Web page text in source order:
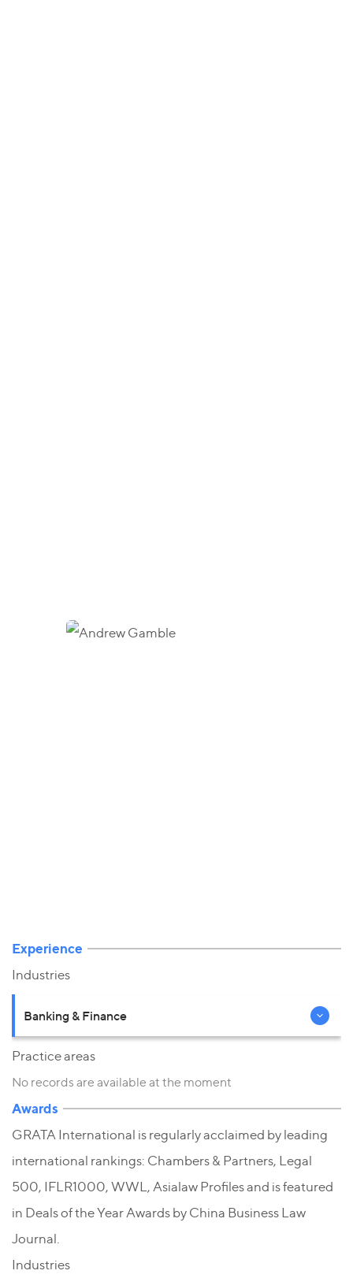
Experience
Industries
Banking & Finance
Practice areas
No records are available at the moment
Awards
GRATA International is regularly acclaimed by leading
international rankings: Chambers & Partners, Legal
500, IFLR1000, WWL, Asialaw Profiles and is featured
in Deals of the Year Awards by China Business Law
Journal.
Industries